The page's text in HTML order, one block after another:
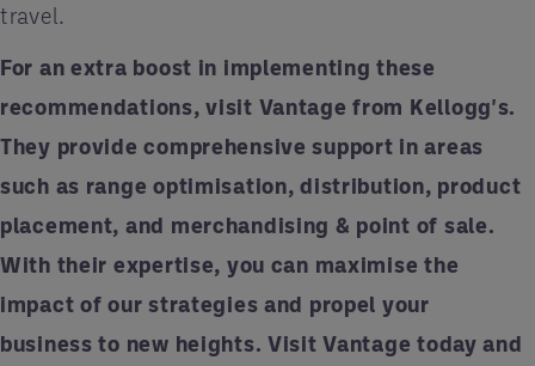
travel.
For an extra boost in implementing these
recommendations, visit Vantage from Kellogg's.
They provide comprehensive support in areas
such as range optimisation, distribution, product
placement, and merchandising & point of sale.
With their expertise, you can maximise the
impact of our strategies and propel your
business to new heights. VisitVantagetoday and